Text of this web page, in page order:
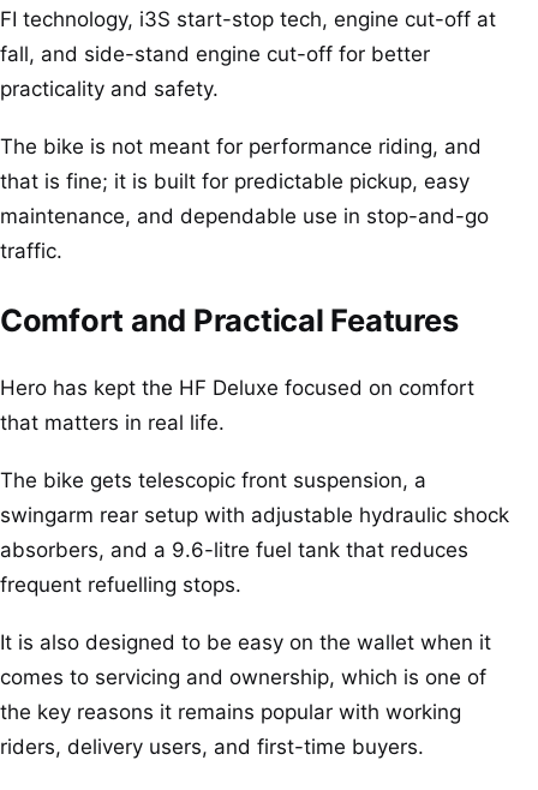
FI technology, i3S start-stop tech, engine cut-off at
fall, and side-stand engine cut-off for better
practicality and safety.
The bike is not meant for performance riding, and
that is fine; it is built for predictable pickup, easy
maintenance, and dependable use in stop-and-go
traffic.
Comfort and Practical Features
Hero has kept the HF Deluxe focused on comfort
that matters in real life.
The bike gets telescopic front suspension, a
swingarm rear setup with adjustable hydraulic shock
absorbers, and a 9.6-litre fuel tank that reduces
frequent refuelling stops.
It is also designed to be easy on the wallet when it
comes to servicing and ownership, which is one of
the key reasons it remains popular with working
riders, delivery users, and first-time buyers.